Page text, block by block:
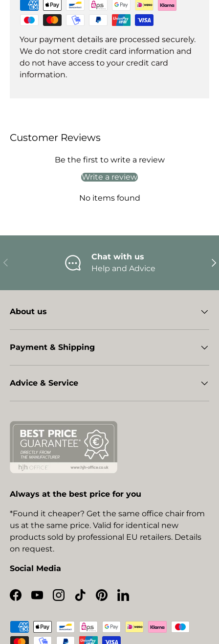
Your payment details are processed securely.
We do not store credit card information and
do not have access to your credit card
information.
Customer Reviews
Be the first to write a review
Write a review
No items found
Previous
Chat with us
Help and Advice
About us
Payment & Shipping
Advice & Service
Always at the best price for you
*Found it cheaper? Get the same office chair from
us at the same price. Valid for identical new
products sold by professional EU retailers. Details
on request.
Social Media
Facebook
YouTubeInstagram
TikTokPinterestLinkedIn
Payment methods accepted